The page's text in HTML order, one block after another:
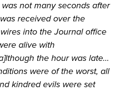
not many seconds after
received over the
into the Journal office
alive with
the hour was late…
were of the worst, all
kindred evils were set